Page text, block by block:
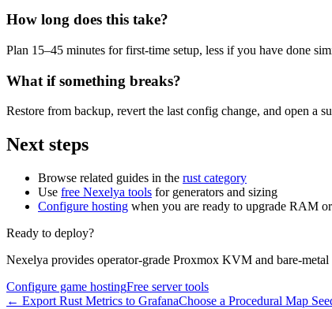
How long does this take?
Plan 15–45 minutes for first-time setup, less if you have done
What if something breaks?
Restore from backup, revert the last config change, and open a
Next steps
Browse related guides in the rust category
Use free Nexelya tools for generators and sizing
Configure hosting when you are ready to upgrade RAM
Ready to deploy?
Nexelya provides operator-grade Proxmox KVM and bare-
Configure game hostingFree server tools
← Export Rust Metrics to GrafanaChoose a Procedural Map